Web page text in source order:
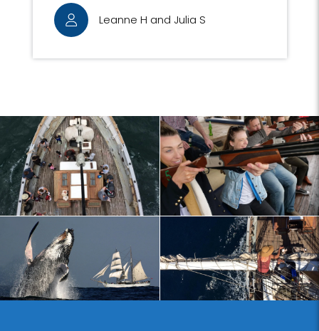
Leanne H and Julia S